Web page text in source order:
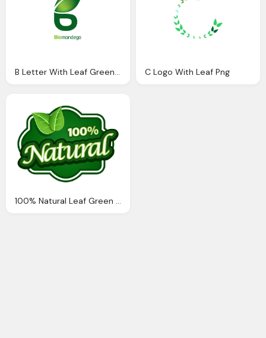
B Letter With Leaf Green Logo Png C Logo With Leaf Png
100% Natural Leaf Green Logo Png